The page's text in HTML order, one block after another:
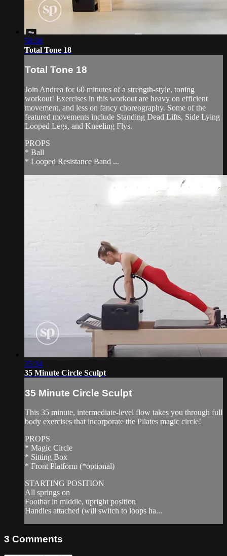
58:38
Total Tone 18
Total Tone 18
Join Andrea for 60 minutes of a strength-style, toning
workout! Exercises in this workout are heavy on efficient
movement, and less on fancy choreography. Some of the
featured movements include Standing Dead Lifts, Side Lying
Looped Legs, and Kneeling Flys.
PROPS
* Ball
* Looped Resistance Band ...
35:34
35 Minute Circle Sculpt
35 Minute Circle Sculpt
This 35 minute, intermediate-level flow takes you through full
body exercises that incorporate the Pilates magic circle!
PROPS
* Magic Circle
* Sitting Box
* Front Platform (*optional)
STARTING POSITION
All springs on
Footbar in middle, upright position
Handles attached (will switch to loops ha...
3 Comments